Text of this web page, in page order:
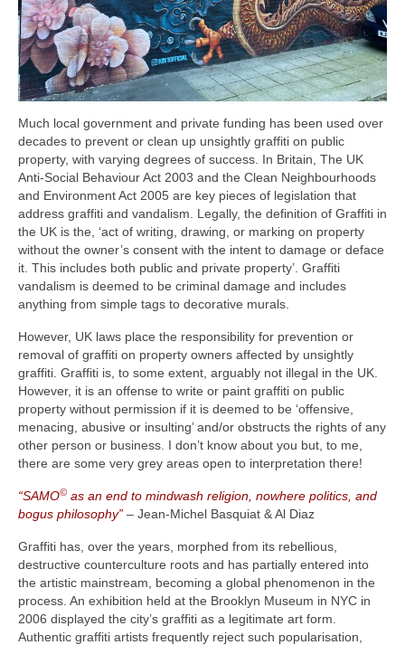
Much local government and private funding has been used over
decades to prevent or clean up unsightly graffiti on public
property, with varying degrees of success. In Britain, The UK
Anti-Social Behaviour Act 2003 and the Clean Neighbourhoods
and Environment Act 2005 are key pieces of legislation that
address graffiti and vandalism. Legally, the definition of Graffiti in
the UK is the, ‘act of writing, drawing, or marking on property
without the owner’s consent with the intent to damage or deface
it. This includes both public and private property’. Graffiti
vandalism is deemed to be criminal damage and includes
anything from simple tags to decorative murals.
However, UK laws place the responsibility for prevention or
removal of graffiti on property owners affected by unsightly
graffiti. Graffiti is, to some extent, arguably not illegal in the UK.
However, it is an offense to write or paint graffiti on public
property without permission if it is deemed to be ‘offensive,
menacing, abusive or insulting’ and/or obstructs the rights of any
other person or business. I don’t know about you but, to me,
there are some very grey areas open to interpretation there!
“SAMO© as an end to mindwash religion, nowhere politics, and
bogus philosophy” – Jean-Michel Basquiat & Al Diaz
Graffiti has, over the years, morphed from its rebellious,
destructive counterculture roots and has partially entered into
the artistic mainstream, becoming a global phenomenon in the
process. An exhibition held at the Brooklyn Museum in NYC in
2006 displayed the city’s graffiti as a legitimate art form.
Authentic graffiti artists frequently reject such popularisation,